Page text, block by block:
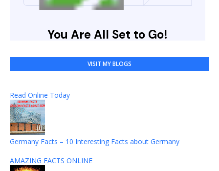
VISIT MY BLOGS
Read Online Today
Germany Facts – 10 Interesting Facts about Germany
AMAZING FACTS ONLINE